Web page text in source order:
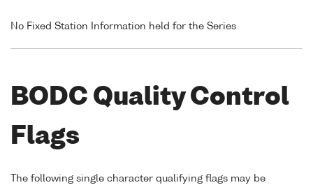
No Fixed Station Information held for the Series
BODC Quality Control
Flags
The following single character qualifying flags may be